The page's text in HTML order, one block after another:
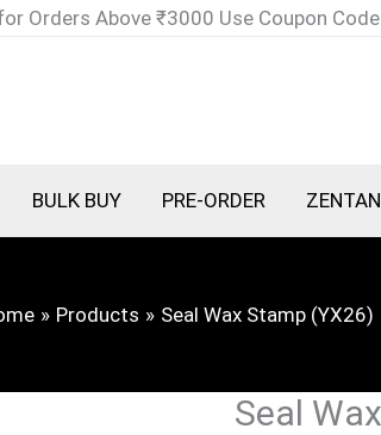
Orders Above ₹3000 Use Coupon Code
BULK BUY PRE-ORDER
Products Seal Wax Stamp (YX26)
Seal
Seal